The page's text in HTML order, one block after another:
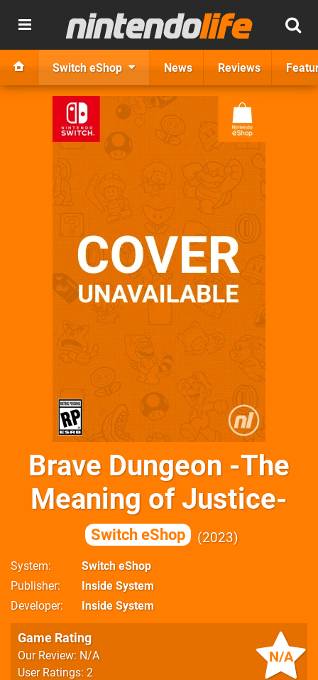
Switch eShop News Reviews
Brave Dungeon -The
Meaning of Justice-
Switch eShop 2023
System
Switch eShop
Publisher
Inside System
Developer
Inside System
N/A
Game Rating
Our Review: N/A
User Ratings: 2